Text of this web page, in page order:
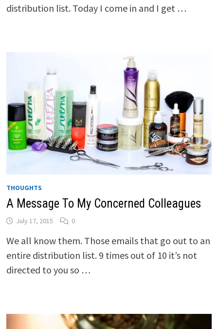
distribution list. Today I come in and I get …
THOUGHTS
A Message To My Concerned Colleagues
July 17, 2015 0
We all know them. Those emails that go out to an
entire distribution list. 9 times out of 10 it’s not
directed to you so …